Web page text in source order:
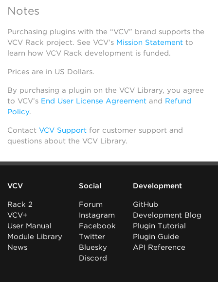
Notes
Purchasing plugins with the “VCV” brand supports the
VCV Rack project. See VCV’s Mission Statement to
learn how VCV Rack development is funded.
Prices are in US Dollars.
By purchasing a plugin on the VCV Library, you agree
to VCV’s End User License Agreement and Refund
Policy.
Contact VCV Support for customer support and
questions about the VCV Library.
VCV
Rack 2
VCV+
User Manual
Module Library
News
Social
Forum
Instagram
Facebook
Twitter
Bluesky
Discord
Development
GitHub
Development Blog
Plugin Tutorial
Plugin Guide
API Reference